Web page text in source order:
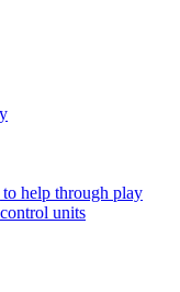
help through play
units